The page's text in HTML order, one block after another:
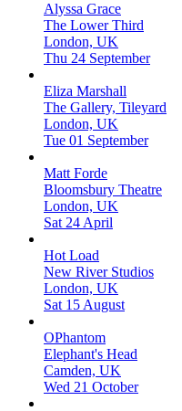
Alyssa Grace
The Lower Third
London, UK
Thu 24 September
Eliza Marshall
The Gallery, Tileyard
London, UK
Tue 01 September
Matt Forde
Bloomsbury Theatre
London, UK
Sat 24 April
Hot Load
New River Studios
London, UK
Sat 15 August
OPhantom
Elephant's Head
Camden, UK
Wed 21 October